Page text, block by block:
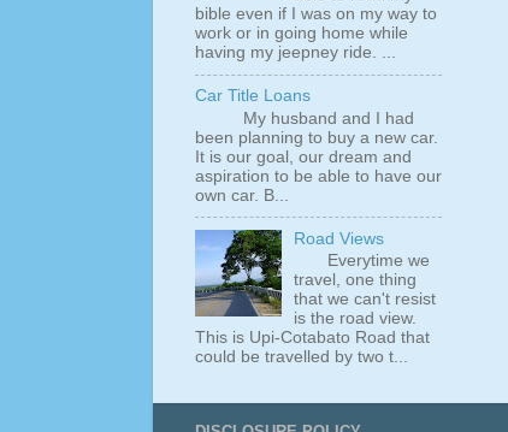
bible even if I was on my way to
work or in going home while
having my jeepney ride. ...
Car Title Loans
My husband and I had
been planning to buy a new car.
It is our goal, our dream and
aspiration to be able to have our
own car. B...
Road Views
Everytime we
travel, one thing
that we can't resist
is the road view.
This is Upi-Cotabato Road that
could be travelled by two t...